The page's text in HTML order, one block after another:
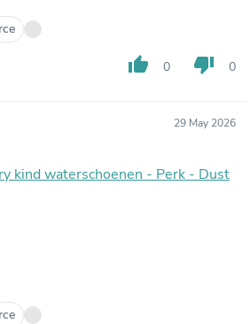
thumb_up 0 thumb_down 0
29 May 2026
kind waterschoenen - Perk - Dust